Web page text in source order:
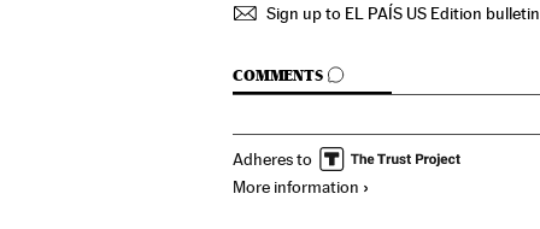
Sign up to EL PAÍS US Edition bulletin
COMMENTS
GO TO COMMENTS
Adheres to
More information